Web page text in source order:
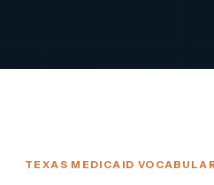
TEXAS MEDICAID